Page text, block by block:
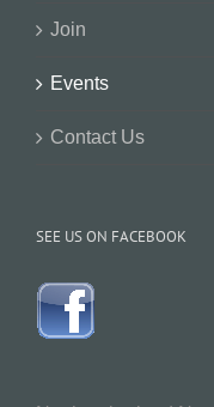
Join
Events
Contact Us
SEE US ON FACEBOOK